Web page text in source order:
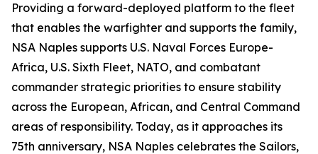
Providing a forward-deployed platform to the fleet
that enables the warfighter and supports the family,
NSA Naples supports U.S. Naval Forces Europe-
Africa, U.S. Sixth Fleet, NATO, and combatant
commander strategic priorities to ensure stability
across the European, African, and Central Command
areas of responsibility. Today, as it approaches its
75th anniversary, NSA Naples celebrates the Sailors,